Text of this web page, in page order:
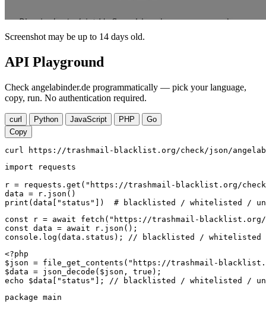
Screenshot may be up to 14 days old.
API Playground
Check angelabinder.de programmatically — pick your language,
copy, run. No authentication required.
curl Python JavaScript PHP
Go
Copy
curl https://trashmail-blacklist.org/check/json/
import requests
r = requests.get("https://trashmail-blacklist.org/
data = r.json()
print(data["status"])  # blacklisted / whitelisted /
const r = await fetch("https://trashmail-blacklist.org/
const data = await r.json();
console.log(data.status); // blacklisted / whitelisted /
<?php
$json = file_get_contents("https://trashmail-
$data = json_decode($json, true);
echo $data["status"]; // blacklisted / whitelisted /
package main